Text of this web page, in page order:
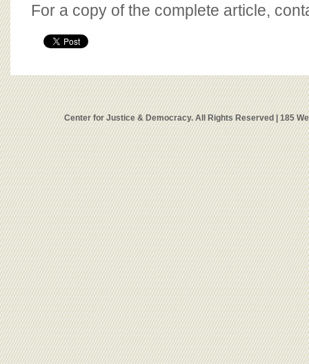
For a copy of the complete article,
Center for Justice & Democracy. All Rights Reserved | 185